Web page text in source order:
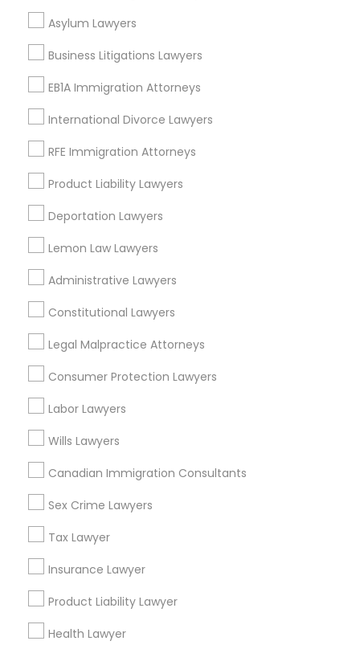
Indian Lawyers
Asylum Lawyers
Business Litigations Lawyers
EB1A Immigration Attorneys
International Divorce Lawyers
RFE Immigration Attorneys
Product Liability Lawyers
Deportation Lawyers
Lemon Law Lawyers
Administrative Lawyers
Constitutional Lawyers
Legal Malpractice Attorneys
Consumer Protection Lawyers
Labor Lawyers
Wills Lawyers
Canadian Immigration Consultants
Sex Crime Lawyers
Tax Lawyer
Insurance Lawyer
Product Liability Lawyer
Health Lawyer
Med Center, CA
Curtis Park, CA
Newton Booth, CA
Central Oak Park, CA
Elmhurst, CA
Midtown / Winn Park / Capital Avenue, CA
Fairgrounds, CA
Head Injury Attorney Nearby Locality
Rancho Cordova, CA
Elk Grove, CA
Davis, CA
Folsom, CA
El Dorado Hills, CA
Related Categories Nearby
Accountant Services
Tax Preparation Services
Mortgage Loan Services
Home Loan Services